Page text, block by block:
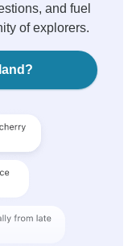
and fuel
of explorers.